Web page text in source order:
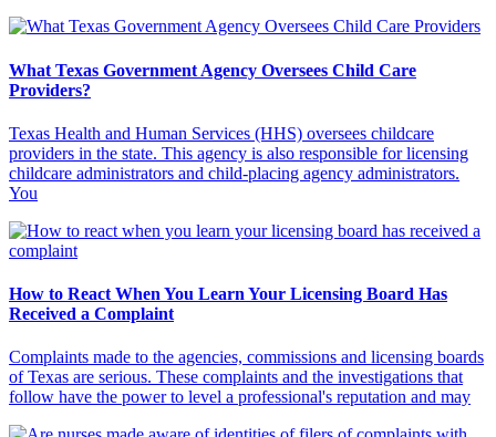
What Texas Government Agency Oversees Child Care
Providers?
Texas Health and Human Services (HHS) oversees childcare
providers in the state. This agency is also responsible for licensing
childcare administrators and child-placing agency administrators.
You
How to React When You Learn Your Licensing Board Has
Received a Complaint
Complaints made to the agencies, commissions and licensing boards
of Texas are serious. These complaints and the investigations that
follow have the power to level a professional's reputation and may